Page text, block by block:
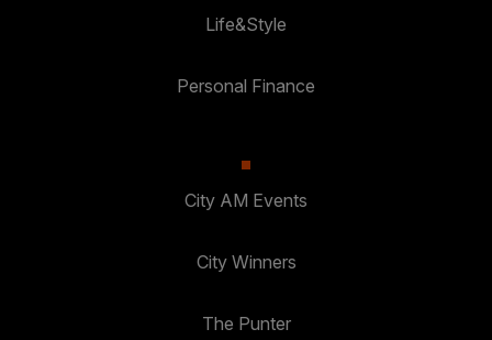
Life&Style
Personal Finance
City AM Events
City Winners
The Punter